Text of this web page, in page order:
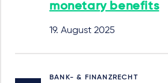
monetary benefits
19. August 2025
BANK- & FINANZRECHT